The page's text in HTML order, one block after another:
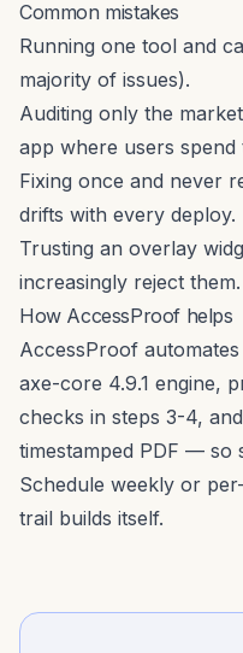
Common mistakes
Running one tool and
majority of issues).
Auditing only the
app where users spend
Fixing once and never
drifts with every deploy.
Trusting an overlay
increasingly reject them.
How AccessProof helps
AccessProof
axe-core 4.9.1 engine,
checks in steps 3-4,
timestamped PDF — so
Schedule weekly or
trail builds itself.